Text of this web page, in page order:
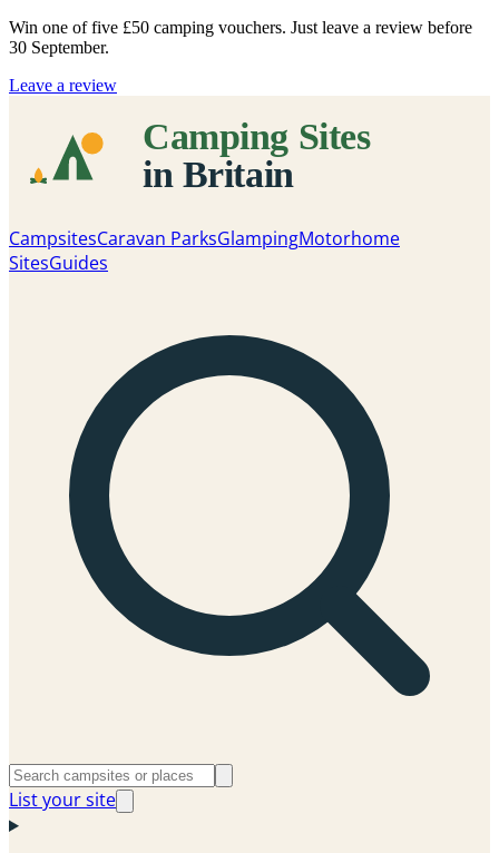
Win one of five £50 camping vouchers. Just leave a review before
30 September.
Leave a review
CampsitesCaravan ParksGlampingMotorhome
SitesGuides
List your site